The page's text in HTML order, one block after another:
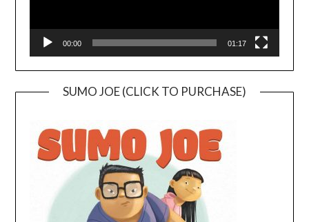
00:00 01:17
SUMO JOE (CLICK TO PURCHASE)